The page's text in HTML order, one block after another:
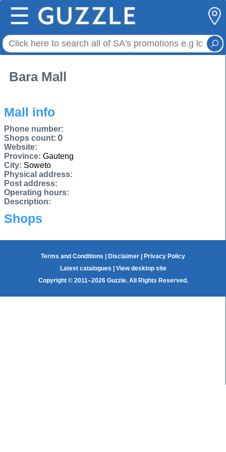
☰
Bara Mall
Mall info
Phone number:
Shops count: 0
Website:
Province: Gauteng
City: Soweto
Physical address:
Post address:
Operating hours:
Description:
Shops
Terms and Conditions Disclaimer
Privacy Policy
Latest catalogues
View desktop site
Copyright © 2011–2026 Guzzle. All Rights Reserved.